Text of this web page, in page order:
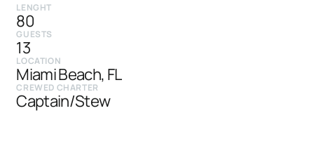
LENGHT
80
GUESTS
13
LOCATION
Miami Beach, FL
CREWED CHARTER
Captain/Stew